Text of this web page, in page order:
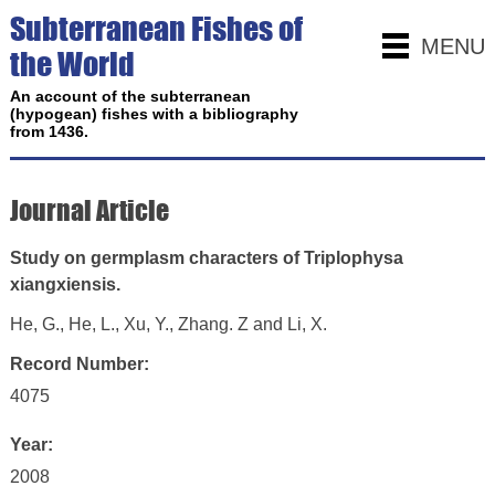
MENU
Subterranean Fishes of
the World
An account of the subterranean
(hypogean) fishes with a bibliography
from 1436.
Journal Article
Study on germplasm characters of Triplophysa
xiangxiensis.
He, G., He, L., Xu, Y., Zhang. Z and Li, X.
Record Number:
4075
Year:
2008